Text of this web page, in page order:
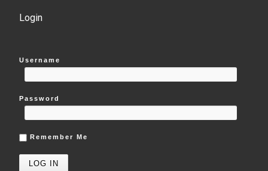
Login
Username
Password
Remember Me